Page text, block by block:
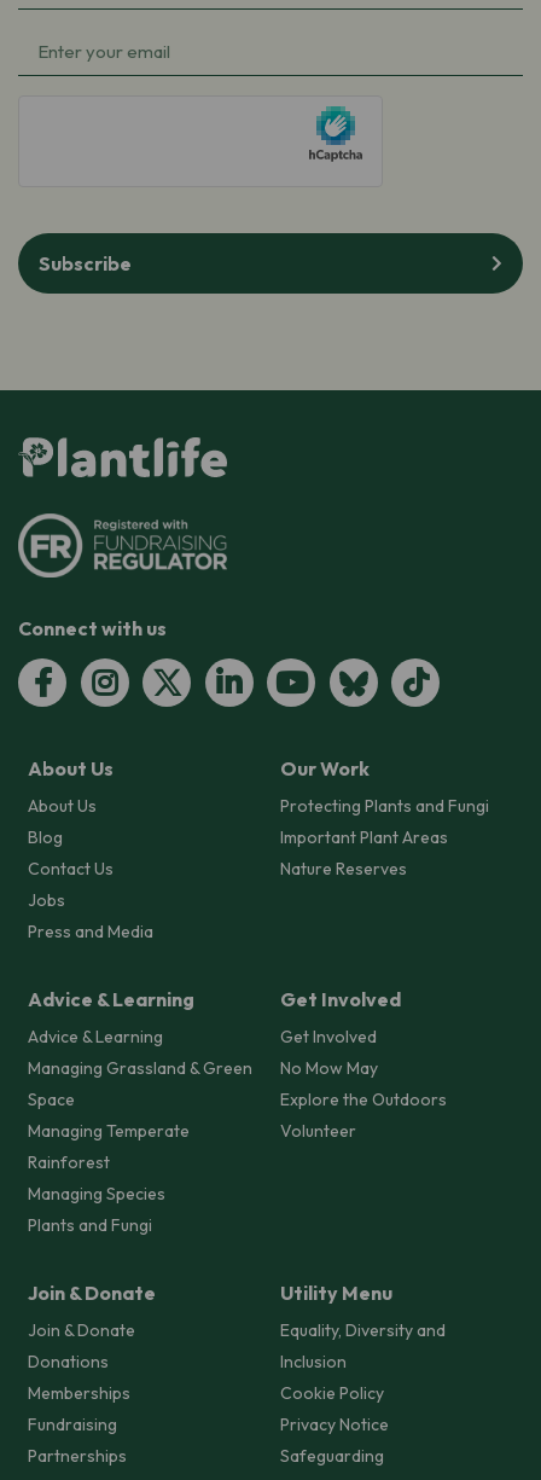
Name
Email(Required)
Subscribe
Connect with us
About Us
About Us
Blog
Contact Us
Jobs
Press and Media
Our Work
Protecting Plants and Fungi
Important Plant Areas
Nature Reserves
Advice & Learning
Advice & Learning
Managing Grassland & Green
Space
Managing Temperate
Rainforest
Managing Species
Plants and Fungi
Get Involved
Get Involved
No Mow May
Explore the Outdoors
Volunteer
Join & Donate
Join & Donate
Donations
Memberships
Fundraising
Partnerships
Utility Menu
Equality, Diversity and
Inclusion
Cookie Policy
Privacy Notice
Safeguarding